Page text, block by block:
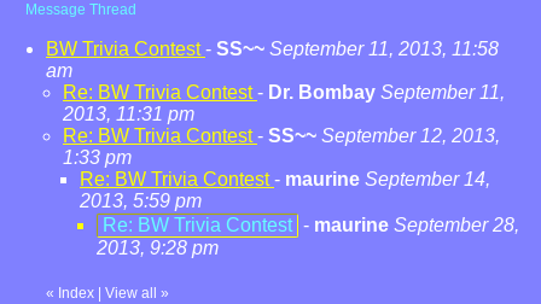
Message Thread
BW Trivia Contest- SS~~ September 11, 2013, 11:58
am
Re: BW Trivia Contest- Dr. Bombay September 11,
2013, 11:31 pm
Re: BW Trivia Contest- SS~~ September 12, 2013,
1:33 pm
Re: BW Trivia Contest- maurine September 14,
2013, 5:59 pm
Re: BW Trivia Contest - maurine September 28,
2013, 9:28 pm
« Index View all »